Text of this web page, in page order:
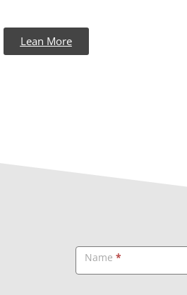
Lean More
Callback
Name *